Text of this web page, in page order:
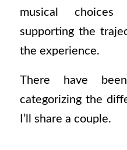
musical
supporting the
the experience.
There have
categorizing the
I’ll share a couple.